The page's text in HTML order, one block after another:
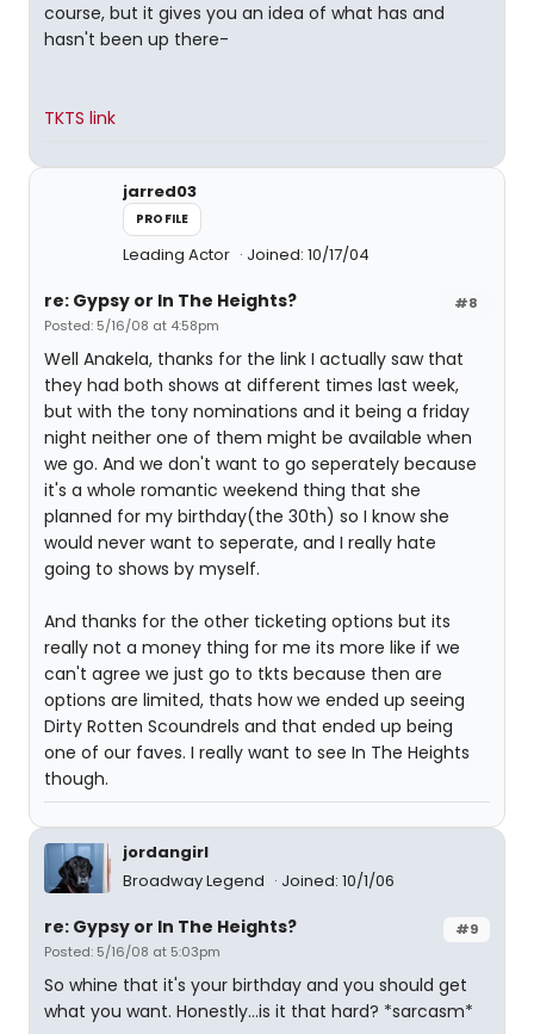
course, but it gives you an idea of what has and
hasn't been up there-
TKTS link
jarred03
PROFILE
Leading Actor Joined: 10/17/04
#8
re: Gypsy or In The Heights?
Posted: 5/16/08 at 4:58pm
Well Anakela, thanks for the link I actually saw that
they had both shows at different times last week,
but with the tony nominations and it being a friday
night neither one of them might be available when
we go. And we don't want to go seperately because
it's a whole romantic weekend thing that she
planned for my birthday(the 30th) so I know she
would never want to seperate, and I really hate
going to shows by myself.
And thanks for the other ticketing options but its
really not a money thing for me its more like if we
can't agree we just go to tkts because then are
options are limited, thats how we ended up seeing
Dirty Rotten Scoundrels and that ended up being
one of our faves. I really want to see In The Heights
though.
jordangirl
Broadway Legend
Joined: 10/1/06
#9
re: Gypsy or In The Heights?
Posted: 5/16/08 at 5:03pm
So whine that it's your birthday and you should get
what you want. Honestly...is it that hard? *sarcasm*